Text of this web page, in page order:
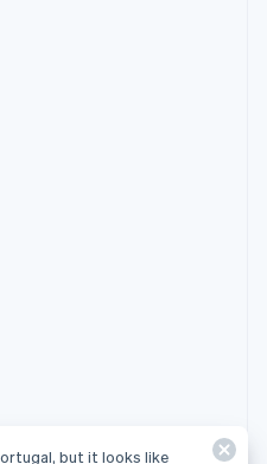
but it looks like